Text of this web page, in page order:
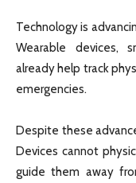
Technology is
Wearable devices,
already help track
emergencies.
Despite these
Devices cannot
guide them away